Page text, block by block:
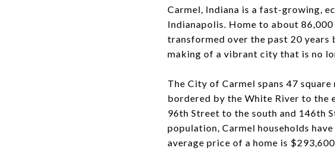
Carmel, Indiana is a fast-growing,
Indianapolis. Home to about
transformed over the past 20
making of a vibrant city that is no
The City of Carmel spans 47
bordered by the White River to the
96th Street to the south and 146th
population, Carmel households
average price of a home is